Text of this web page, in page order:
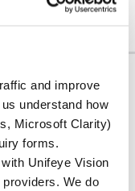
and improve
understand how
Microsoft Clarity)
forms.
Unifeye Vision
We do